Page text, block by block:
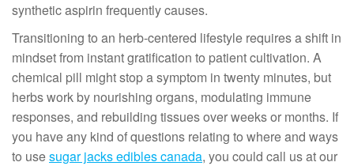
synthetic aspirin frequently causes.
Transitioning to an herb-centered lifestyle requires a shift in
mindset from instant gratification to patient cultivation. A
chemical pill might stop a symptom in twenty minutes, but
herbs work by nourishing organs, modulating immune
responses, and rebuilding tissues over weeks or months. If
you have any kind of questions relating to where and ways
to usesugar jacks edibles canada, you could call us at our